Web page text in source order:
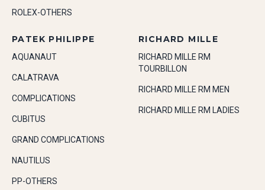
ROLEX-OTHERS
PATEK PHILIPPE
AQUANAUT
CALATRAVA
COMPLICATIONS
CUBITUS
GRAND COMPLICATIONS
NAUTILUS
PP-OTHERS
RICHARD MILLE
RICHARD MILLE RM
TOURBILLON
RICHARD MILLE RM MEN
RICHARD MILLE RM LADIES